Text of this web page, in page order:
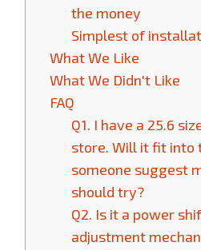
the money
Simplest of
What We Like
What We Didn't Like
FAQ
Q1. I have a 25.6
store. Will it fit into
someone suggest
should try?
Q2. Is it a power
adjustment